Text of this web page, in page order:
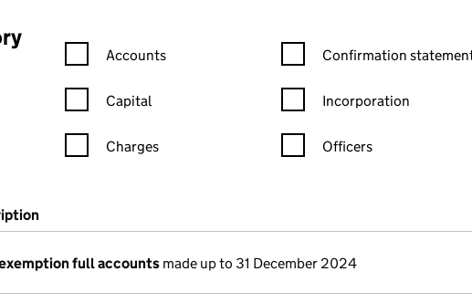
Confirmation statement filters, selecting an input will reload the
Accounts
Capital
Charges
Confirmation statement
Confirmation
Incorporation
Officers
open in a new window)
at Companies House)
full accounts made up to 31 December 2024